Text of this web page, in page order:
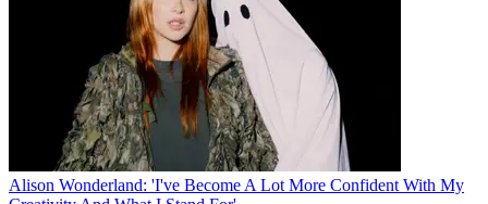
Alison Wonderland: 'I've Become A Lot More Confident With My